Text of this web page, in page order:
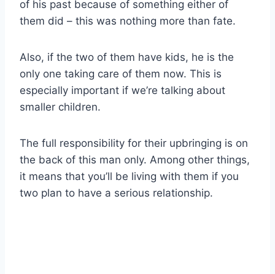
of his past because of something either of
them did – this was nothing more than fate.
Also, if the two of them have kids, he is the
only one taking care of them now. This is
especially important if we’re talking about
smaller children.
The full responsibility for their upbringing is on
the back of this man only. Among other things,
it means that you’ll be living with them if you
two plan to have a serious relationship.